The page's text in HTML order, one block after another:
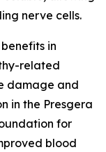
nerve cells.
in
related
damage and
in the Presgera
for
blood